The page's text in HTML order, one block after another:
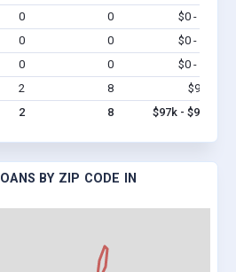
0 0 $0 - $0
0 0 $0 - $0
0 0 $0 - $0
2 8 $97k
2 8 $97k - $97k
BY ZIP CODE IN